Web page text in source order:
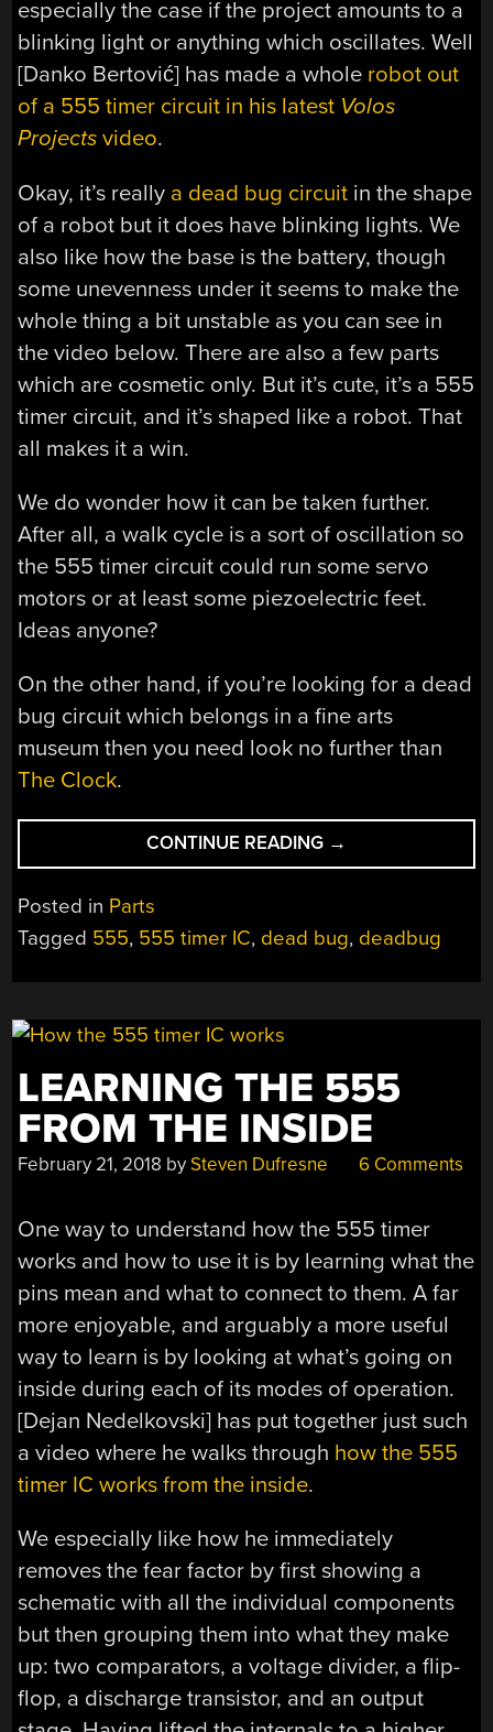
especially the case if the project amounts to a
blinking light or anything which oscillates. Well
[Danko Bertović] has made a whole robot out
of a 555 timer circuit in his latest Volos
Projects video.
Okay, it’s really a dead bug circuit in the shape
of a robot but it does have blinking lights. We
also like how the base is the battery, though
some unevenness under it seems to make the
whole thing a bit unstable as you can see in
the video below. There are also a few parts
which are cosmetic only. But it’s cute, it’s a 555
timer circuit, and it’s shaped like a robot. That
all makes it a win.
We do wonder how it can be taken further.
After all, a walk cycle is a sort of oscillation so
the 555 timer circuit could run some servo
motors or at least some piezoelectric feet.
Ideas anyone?
On the other hand, if you’re looking for a dead
bug circuit which belongs in a fine arts
museum then you need look no further than
The Clock.
CONTINUE READING “555
TIMER
RULE
→
Posted in Parts
Tagged 555, 555 timer IC, dead bug, deadbug
LEARNING THE 555
FROM THE INSIDE
February 21, 2018 bySteven Dufresne 6 Comments
One way to understand how the 555 timer
works and how to use it is by learning what the
pins mean and what to connect to them. A far
more enjoyable, and arguably a more useful
way to learn is by looking at what’s going on
inside during each of its modes of operation.
[Dejan Nedelkovski] has put together just such
a video where he walks through how the 555
timer IC works from the inside.
We especially like how he immediately
removes the fear factor by first showing a
schematic with all the individual components
but then grouping them into what they make
up: two comparators, a voltage divider, a flip-
flop, a discharge transistor, and an output